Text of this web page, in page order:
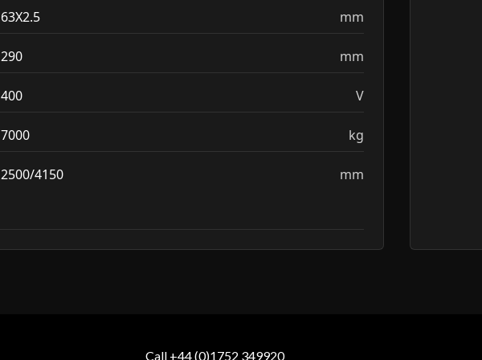
63X2.5 mm
290 mm
400 V
7000 kg
2500/4150 mm
Call +44 (0)1752 349920